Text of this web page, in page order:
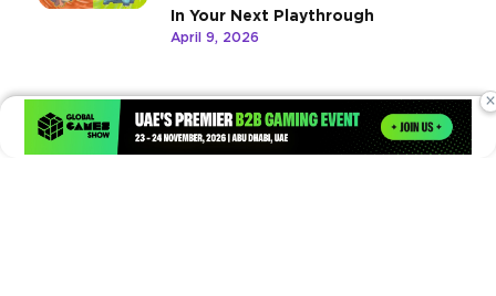
In Your Next Playthrough
April 9, 2026
×